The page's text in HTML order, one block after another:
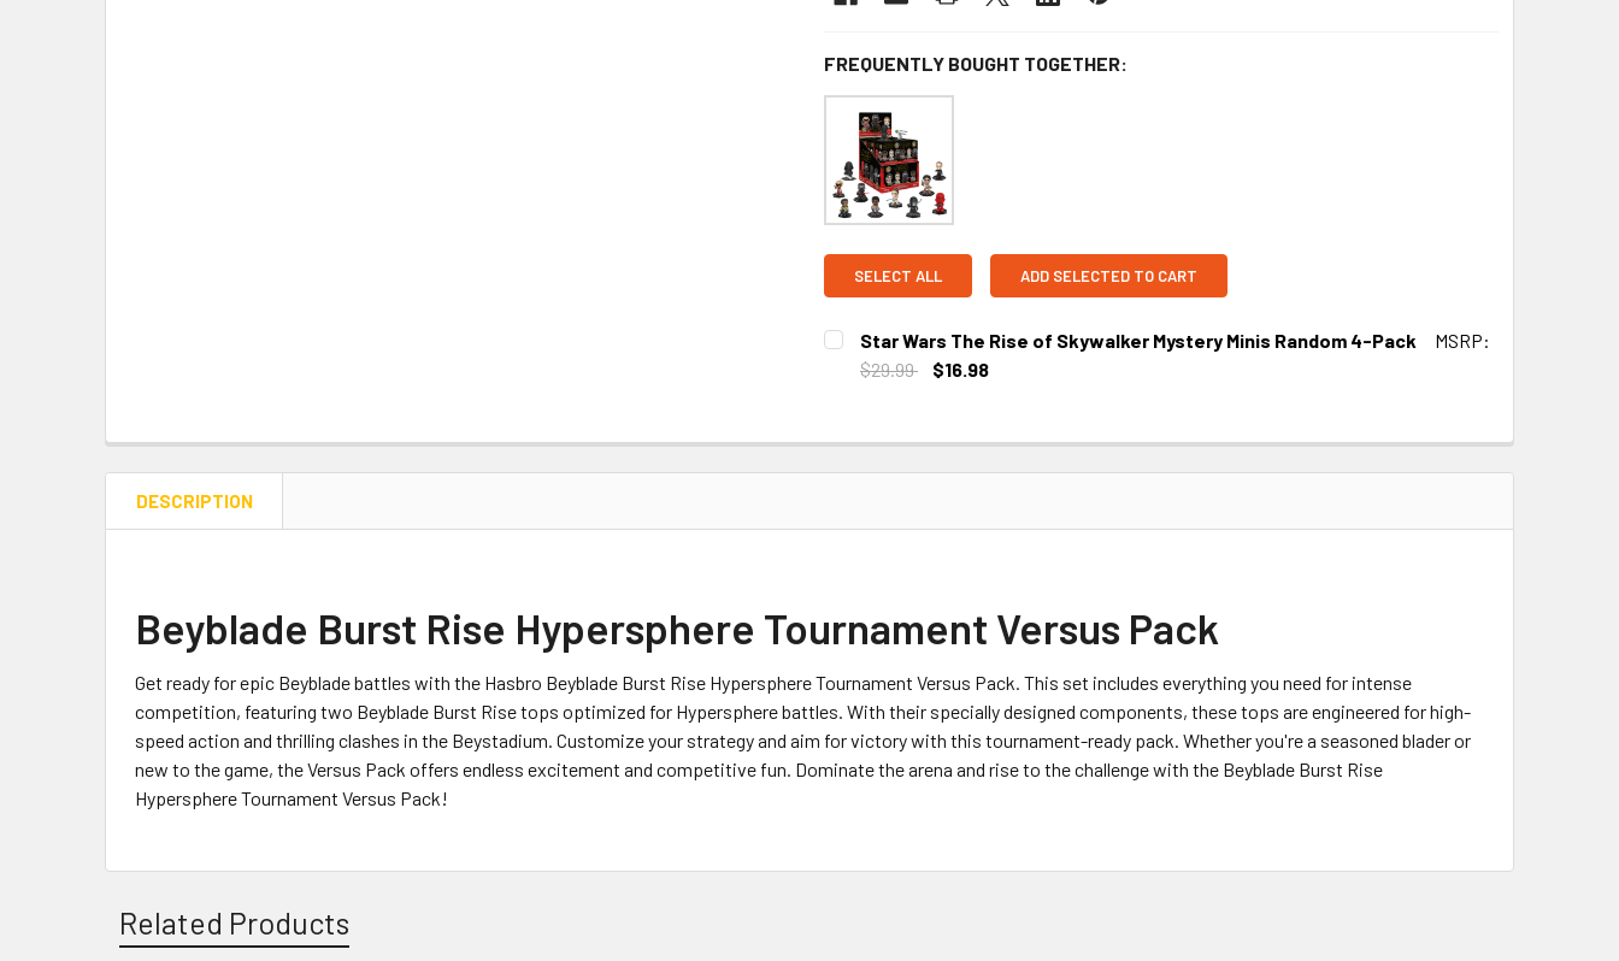
FREQUENTLY BOUGHT TOGETHER:
SELECT ALL ADD SELECTED TO CART
Star Wars The Rise of Skywalker Mystery Minis Random 4-Pack
MSRP:
$29.99
$16.98
DESCRIPTION
Beyblade Burst Rise Hypersphere Tournament Versus Pack
Get ready for epic Beyblade battles with the Hasbro Beyblade Burst Rise Hypersphere Tournament Versus Pack. This set includes everything you need for intense
competition, featuring two Beyblade Burst Rise tops optimized for Hypersphere battles. With their specially designed components, these tops are engineered for high-
speed action and thrilling clashes in the Beystadium. Customize your strategy and aim for victory with this tournament-ready pack. Whether you're a seasoned blader or
new to the game, the Versus Pack offers endless excitement and competitive fun. Dominate the arena and rise to the challenge with the Beyblade Burst Rise
Hypersphere Tournament Versus Pack!
Related Products